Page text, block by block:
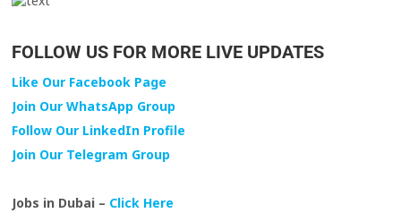
FOLLOW US FOR MORE LIVE UPDATES
Like Our Facebook Page
Join Our WhatsApp Group
Follow Our LinkedIn Profile
Join Our Telegram Group
Jobs in Dubai – Click Here